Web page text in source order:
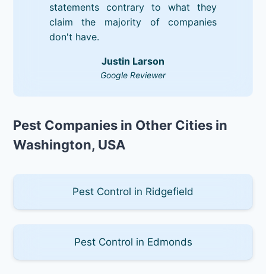
statements contrary to what they
claim the majority of companies
don't have.
Justin Larson
Google Reviewer
Pest Companies in Other Cities in
Washington, USA
Pest Control in Ridgefield
Pest Control in Edmonds